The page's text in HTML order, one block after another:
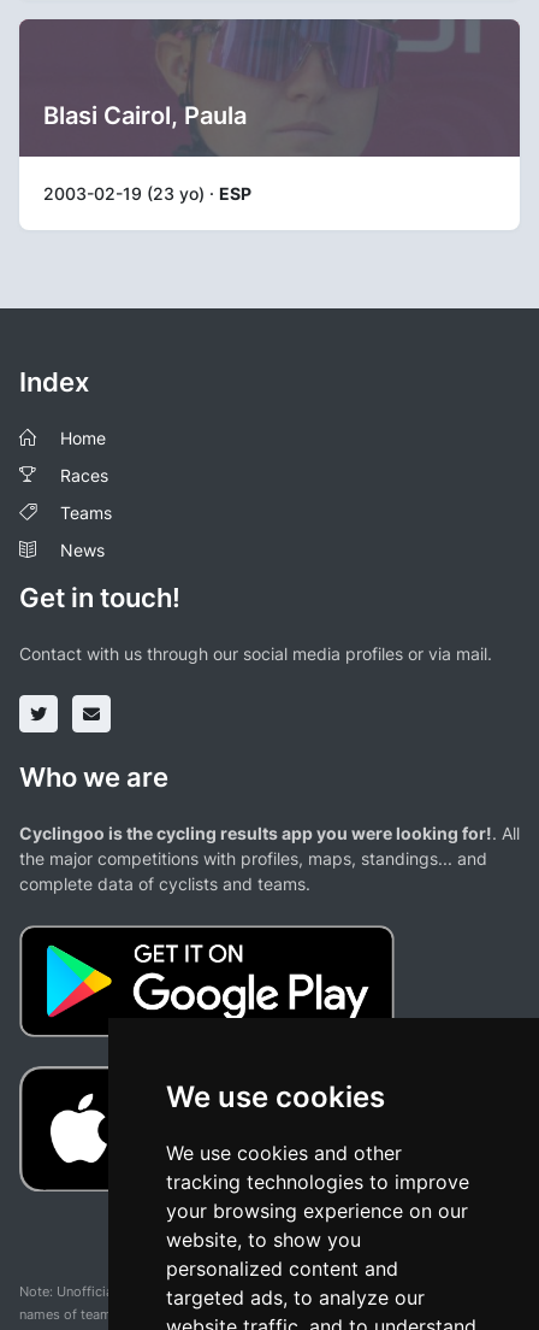
We use cookies
We use cookies and other
tracking technologies to improve
your browsing experience on our
website, to show you
personalized content and
targeted ads, to analyze our
Blasi Cairol, Paula
2003-02-19 (23 yo) · ESP
Index
Home
Races
Teams
News
Get in touch!
Contact with us through our social media profiles or via mail.
Who we are
Cyclingoo is the cycling results app you were looking for!. All
the major competitions with profiles, maps, standings... and
complete data of cyclists and teams.
Note: Unofficial app and web and not related with any race or organization. The
names of teams, competitions, trademarks, and logos mentioned on this